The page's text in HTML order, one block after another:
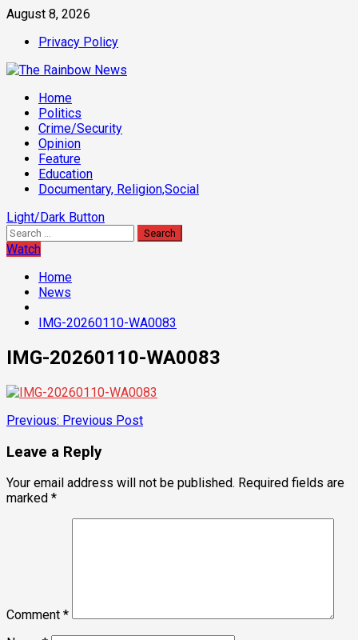
Skip
content
August 8, 2026
Privacy Policy
Primary
Menu
Home
Politics
Crime/Security
Opinion
Feature
Education
Documentary, Religion,Social
Light/Dark Button
Search
for:
Watch
Home
News
IMG-20260110-WA0083
IMG-20260110-WA0083
Post
navigation
Previous: Previous Post
Leave a Reply
Your email address will not be published. Required fields are
marked *
Comment *